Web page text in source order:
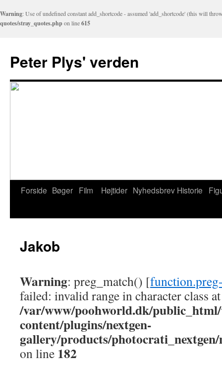
Warning: Use of undefined constant add_shortcode - assumed 'add_shortcode' (this will
quotes/stray_quotes.phpon line615
Peter Plys' verden
Forside Bøger Film Højtider Nyhedsbrev Historie
Jakob
Warning: preg_match() [
failed: invalid range in character class
/var/www/poohworld.dk/
content/plugins/nextgen-
gallery/products/photocrati_nextgen/
on line 182